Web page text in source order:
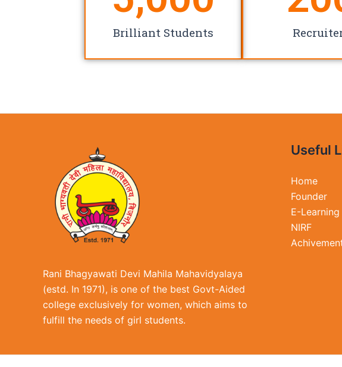
Brilliant Students
Rani Bhagyawati Devi Mahila Mahavidyalaya
(estd. In 1971), is one of the best Govt-Aided
college exclusively for women, which aims to
fulfill the needs of girl students.
Useful
Home
Founder
E-Learning
NIRF